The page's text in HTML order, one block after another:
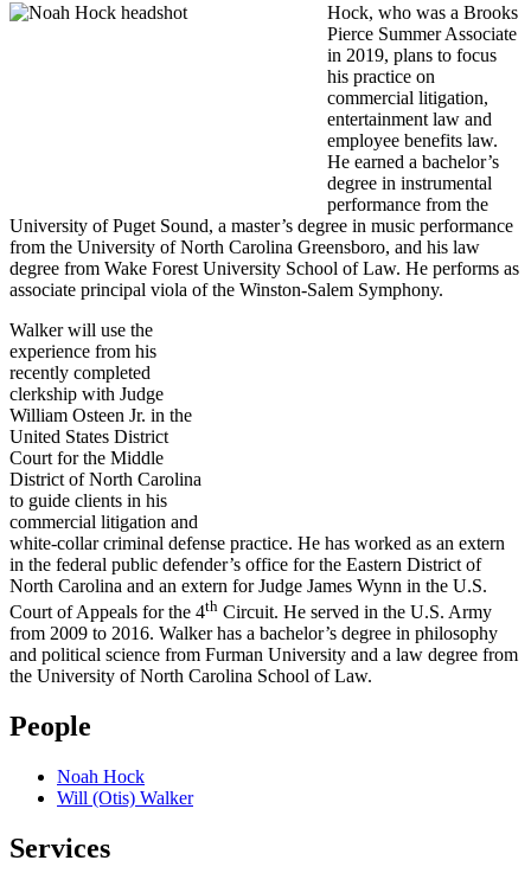
Hock, who was a Brooks
Pierce Summer Associate
in 2019, plans to focus
his practice on
commercial litigation,
entertainment law and
employee benefits law.
He earned a bachelor’s
degree in instrumental
performance from the
University of Puget Sound, a master’s degree in music performance
from the University of North Carolina Greensboro, and his law
degree from Wake Forest University School of Law. He performs as
associate principal viola of the Winston-Salem Symphony.
Walker will use the
experience from his
recently completed
clerkship with Judge
William Osteen Jr. in the
United States District
Court for the Middle
District of North Carolina
to guide clients in his
commercial litigation and
white-collar criminal defense practice. He has worked as an extern
in the federal public defender’s office for the Eastern District of
North Carolina and an extern for Judge James Wynn in the U.S.
Court of Appeals for the 4th Circuit. He served in the U.S. Army
from 2009 to 2016. Walker has a bachelor’s degree in philosophy
and political science from Furman University and a law degree from
the University of North Carolina School of Law.
People
Noah Hock
Will (Otis) Walker
Services